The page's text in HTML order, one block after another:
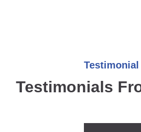
Testimonial
Testimonials